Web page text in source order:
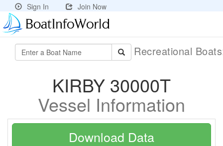
Sign In Join Now
Recreational
KIRBY 30000T
Vessel Information
Download Data